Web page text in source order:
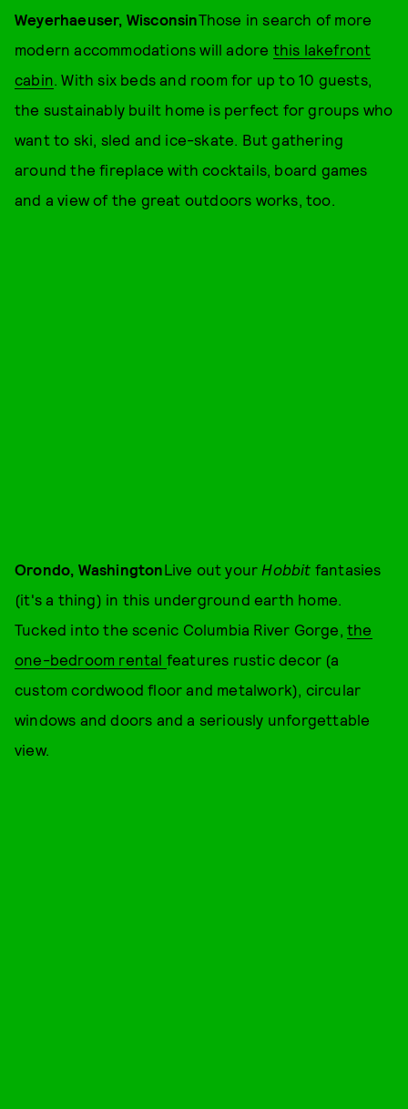
Weyerhaeuser, WisconsinThose in search of more
modern accommodations will adore this lakefront
cabin . With six beds and room for up to 10 guests,
the sustainably built home is perfect for groups who
want to ski, sled and ice-skate. But gathering
around the fireplace with cocktails, board games
and a view of the great outdoors works, too.
Orondo, WashingtonLive out your Hobbit fantasies
(it's a thing) in this underground earth home.
Tucked into the scenic Columbia River Gorge,the
one-bedroom rental features rustic decor (a
custom cordwood floor and metalwork), circular
windows and doors and a seriously unforgettable
view.